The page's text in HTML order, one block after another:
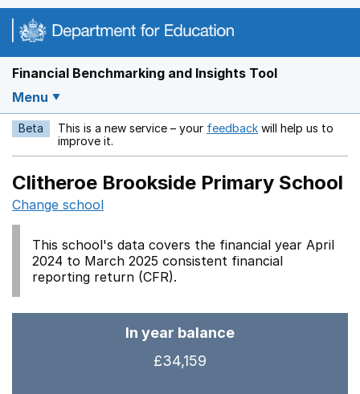
Financial Benchmarking and Insights Tool
Menu
Beta This is a new service – your feedback Opens in a new
will help us to
improve it.
Clitheroe Brookside Primary School
Change school
This school's data covers the financial year April
2024 to March 2025 consistent financial
reporting return (CFR).
In year balance
£34,159